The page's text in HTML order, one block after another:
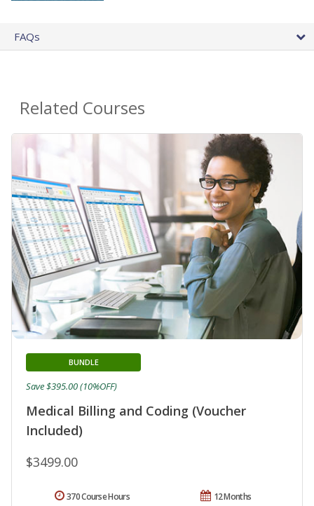
FAQs
Related Courses
Medical Billing and Coding (Voucher
Included)
BUNDLE
$3499.00
Save $395.00 (10%OFF)
12 Months
370 Course Hours